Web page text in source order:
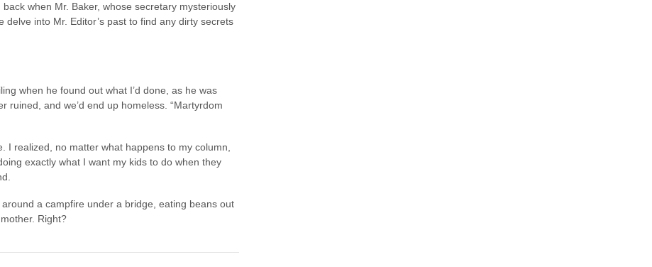
when Mr. Baker, whose secretary mysteriously
into Mr. Editor’s past to find any dirty secrets
when he found out what I’d done, as he was
ruined, and we’d end up homeless. “Martyrdom
I realized, no matter what happens to my column,
exactly what I want my kids to do when they
a campfire under a bridge, eating beans out
Right?